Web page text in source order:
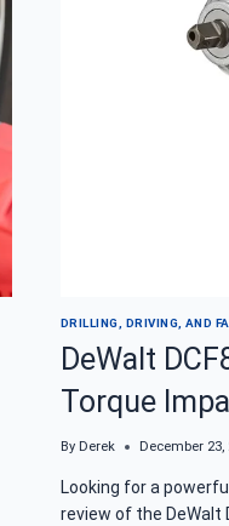
RESULTS
DRILLING, DRIVING, AND
DeWalt
Torque
By Derek December 23,
Looking for a
review of the DeWalt